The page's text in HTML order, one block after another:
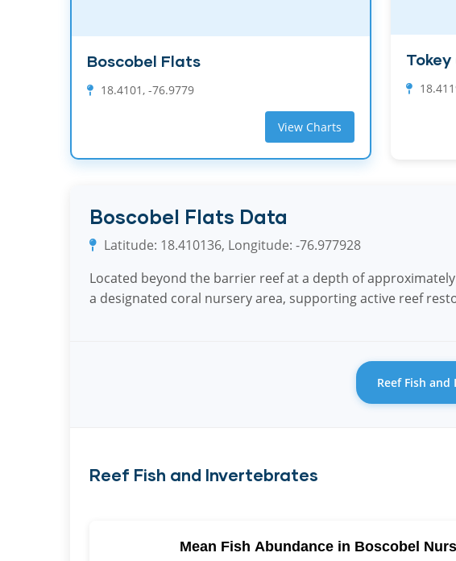
Boscobel Flats
18.4101, -76.9779
View Charts
Tokey
Boscobel Flats Data
Latitude: 18.410136, Longitude: -76.977928
Located beyond the barrier reef at a depth of
a designated coral nursery area, supporting active reef
Reef Fish
Reef Fish and Invertebrates